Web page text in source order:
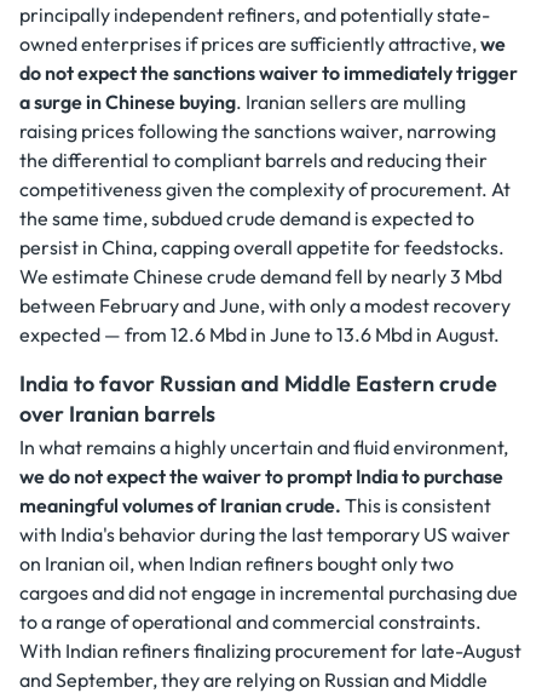
principally independent refiners, and potentially state-
owned enterprises if prices are sufficiently attractive,we
do not expect the sanctions waiver to immediately trigger
a surge in Chinese buying. Iranian sellers are mulling
raising prices following the sanctions waiver, narrowing
the differential to compliant barrels and reducing their
competitiveness given the complexity of procurement. At
the same time, subdued crude demand is expected to
persist in China, capping overall appetite for feedstocks.
We estimate Chinese crude demand fell by nearly 3 Mbd
between February and June, with only a modest recovery
expected — from 12.6 Mbd in June to 13.6 Mbd in August.
India to favor Russian and Middle Eastern crude
over Iranian barrels
In what remains a highly uncertain and fluid environment,
we do not expect the waiver to prompt India to purchase
meaningful volumes of Iranian crude. This is consistent
with India's behavior during the last temporary US waiver
on Iranian oil, when Indian refiners bought only two
cargoes and did not engage in incremental purchasing due
to a range of operational and commercial constraints.
With Indian refiners finalizing procurement for late-August
and September, they are relying on Russian and Middle